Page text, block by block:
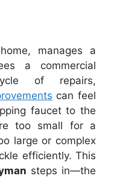
manages a
a commercial
of repairs,
can feel
faucet to the
too small for a
large or complex
efficiently. This
steps in—the